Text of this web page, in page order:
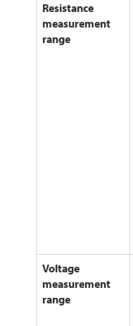
Resistance
measurement
range
Voltage
measurement
range